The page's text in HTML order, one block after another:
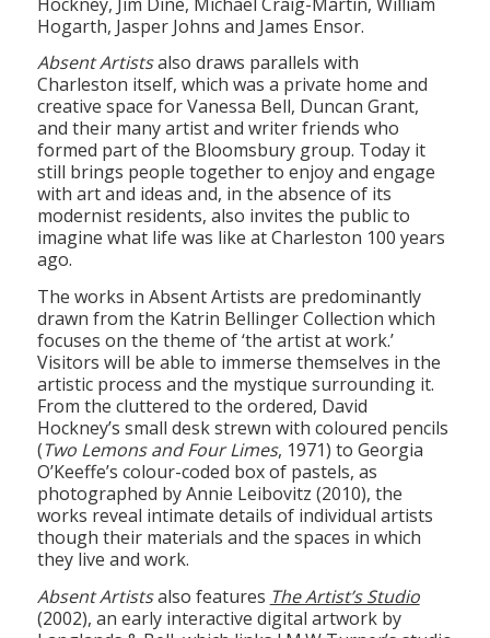
Absent Artistsalso draws parallels with
creative space for Vanessa Bell, Duncan Grant,
and their many artist and writer friends who
formed part of the Bloomsbury group. Today it
still brings people together to enjoy and engage
with art and ideas and, in the absence of its
modernist residents, also invites the public to
imagine what life was like at Charleston 100 years
ago.
The works in Absent Artists are predominantly
focuses on the theme of ‘the artist at work.’
Visitors will be able to immerse themselves in the
artistic process and the mystique surrounding it.
From the cluttered to the ordered, David
Hockney’s small desk strewn with coloured pencils
(Two Lemons and Four Limes, 1971) to Georgia
O’Keeffe’s colour-coded box of pastels, as
photographed by Annie Leibovitz (2010), the
works reveal intimate details of individual artists
though their materials and the spaces in which
they live and work.
Absent Artistsalso features
Langlands & Bell, which links J.M.W Turner’s studio
at Petworth House in West Sussex, with the